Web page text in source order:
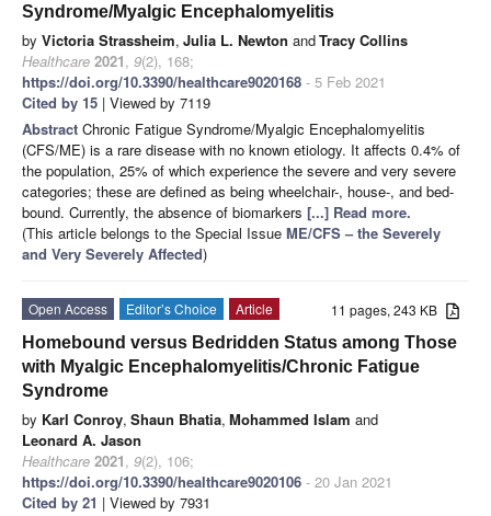
Syndrome/Myalgic Encephalomyelitis
by Victoria Strassheim, Julia L. Newton andTracy Collins
Healthcare 2021, 9(2), 168;
https://doi.org/10.3390/healthcare9020168 - 5 Feb 2021
Cited by 15 | Viewed by 7119
Abstract Chronic Fatigue Syndrome/Myalgic Encephalomyelitis
(CFS/ME) is a rare disease with no known etiology. It affects 0.4% of
the population, 25% of which experience the severe and very severe
categories; these are defined as being wheelchair-, house-, and bed-
bound. Currently, the absence of biomarkers [...] Read more.
(This article belongs to the Special Issue ME/CFS – the Severely
and Very Severely Affected)
11 pages, 243 KB
Open Access Editor’s Choice
Article
Homebound versus Bedridden Status among Those
with Myalgic Encephalomyelitis/Chronic Fatigue
Syndrome
by Karl Conroy, Shaun Bhatia, Mohammed Islam and
Leonard A. Jason
Healthcare 2021, 9(2), 106;
https://doi.org/10.3390/healthcare9020106 - 20 Jan 2021
Cited by 21 | Viewed by 7931